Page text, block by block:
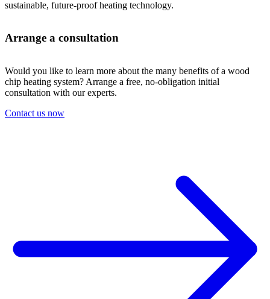
sustainable, future-proof heating technology.
Arrange a consultation
Would you like to learn more about the many benefits of a wood
chip heating system? Arrange a free, no-obligation initial
consultation with our experts.
Contact us now